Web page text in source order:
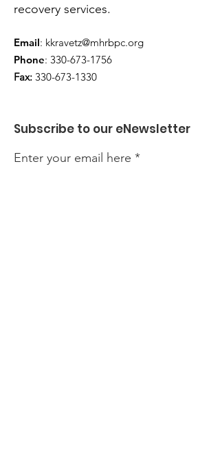
recovery services.
Email: kkravetz@mhrbpc.org
Phone: 330-673-1756
Fax: 330-673-1330
Subscribe to our eNewsletter
Enter your email here